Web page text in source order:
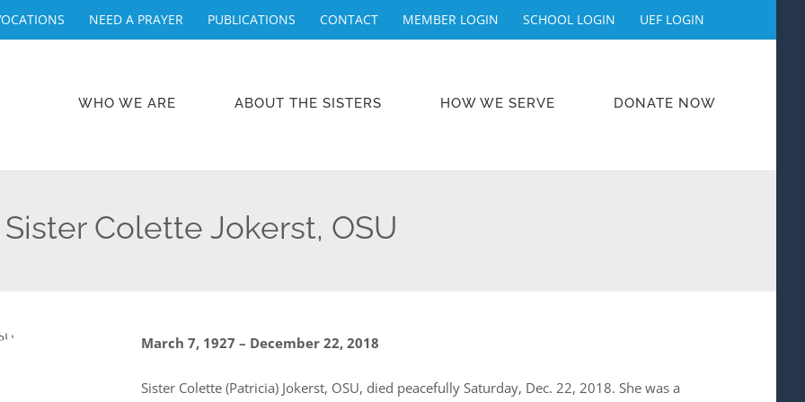
NEED A PRAYER PUBLICATIONS CONTACT MEMBER LOGIN SCHOOL LOGIN UEF LOGIN
WHO WE ARE ABOUT THE SISTERS HOW WE SERVE DONATE NOW
Sister Colette Jokerst, OSU
March 7, 1927 – December 22, 2018
Sister Colette (Patricia) Jokerst, OSU, died peacefully Saturday, Dec. 22, 2018. She was a